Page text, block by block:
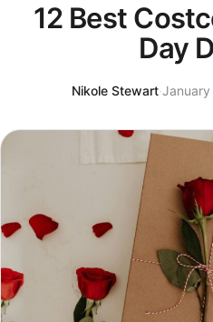
12 Best
Day
Nikole Stewart·